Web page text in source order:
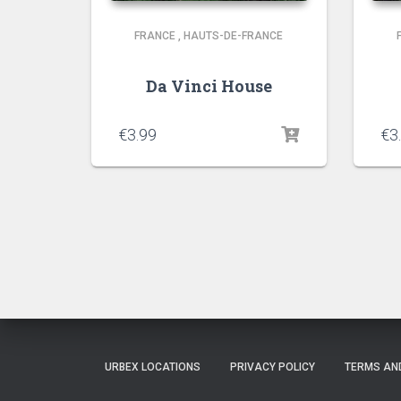
FRANCE , HAUTS-DE-FRANCE
Da Vinci House
€3.99 €
URBEX LOCATIONS PRIVACY POLICY TERMS